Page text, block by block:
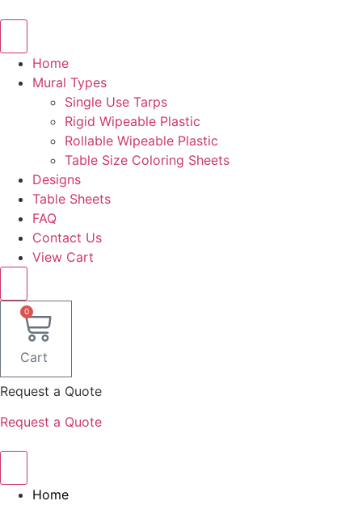
content
Home
Mural Types
Single Use Tarps
Rigid Wipeable Plastic
Rollable Wipeable Plastic
Table Size Coloring Sheets
Designs
Table Sheets
FAQ
Contact Us
View Cart
0
Cart
Request a Quote
Request a Quote
Home